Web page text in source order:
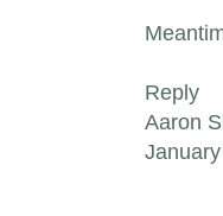
Reply
Aaron